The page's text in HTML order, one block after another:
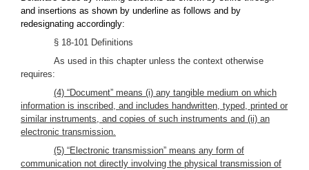
and insertions as shown by underline as follows and by
redesignating accordingly:
§ 18-101 Definitions
As used in this chapter unless the context otherwise
requires:
(4) “Document” means (i) any tangible medium on which
information is inscribed, and includes handwritten, typed, printed or
similar instruments, and copies of such instruments and (ii) an
electronic transmission.
(5) “Electronic transmission” means any form of
communication not directly involving the physical transmission of